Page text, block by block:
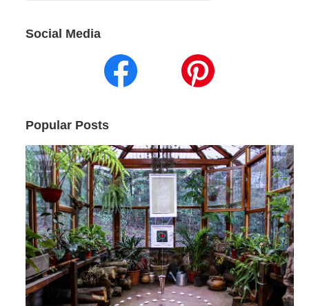
Social Media
Popular Posts